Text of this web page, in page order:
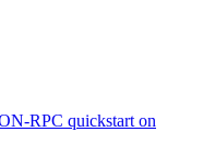
RPC quickstart on